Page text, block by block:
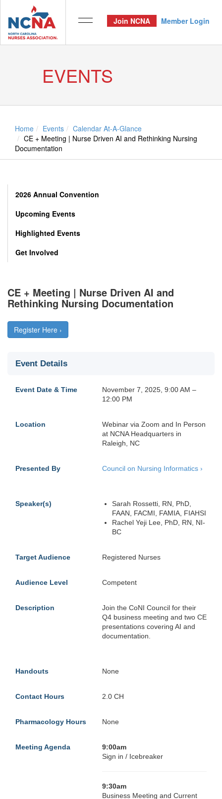
Join NCNA Member Login
EVENTS
Home Events
Calendar At-A-Glance
CE + Meeting | Nurse Driven AI and Rethinking Nursing
Documentation
2026 Annual Convention
Upcoming Events
Highlighted Events
Get Involved
CE + Meeting | Nurse Driven AI and
Rethinking Nursing Documentation
Register Here ›
Event Details
Event Date & Time
November 7, 2025, 9:00 AM –
12:00 PM
Location
Webinar via Zoom and In Person
at NCNA Headquarters in
Raleigh, NC
Presented By Council on Nursing Informatics ›
Speaker(s)
Sarah Rossetti, RN, PhD,
FAAN, FACMI, FAMIA, FIAHSI
Rachel Yeji Lee, PhD, RN, NI-
BC
Target Audience Registered Nurses
Audience Level Competent
Description
Join the CoNI Council for their
Q4 business meeting and two CE
presentations covering AI and
documentation.
Handouts None
Contact Hours 2.0 CH
Pharmacology Hours None
Meeting Agenda
9:00am
Sign in / Icebreaker
9:30am
Business Meeting and Current